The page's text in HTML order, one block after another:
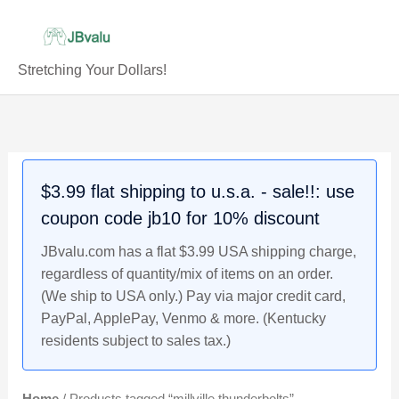
Stretching Your Dollars!
$3.99 flat shipping to u.s.a. - sale!!: use
coupon code jb10 for 10% discount
JBvalu.com has a flat $3.99 USA shipping charge,
regardless of quantity/mix of items on an order.
(We ship to USA only.) Pay via major credit card,
PayPal, ApplePay, Venmo & more. (Kentucky
residents subject to sales tax.)